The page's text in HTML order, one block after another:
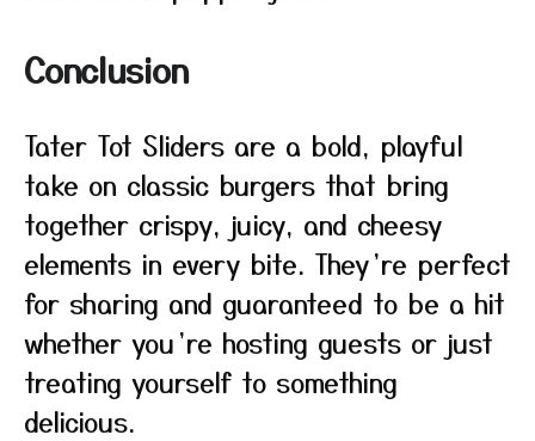
Conclusion
Tater Tot Sliders are a bold, playful
take on classic burgers that bring
together crispy, juicy, and cheesy
elements in every bite. They’re perfect
for sharing and guaranteed to be a hit
whether you’re hosting guests or just
treating yourself to something
delicious.